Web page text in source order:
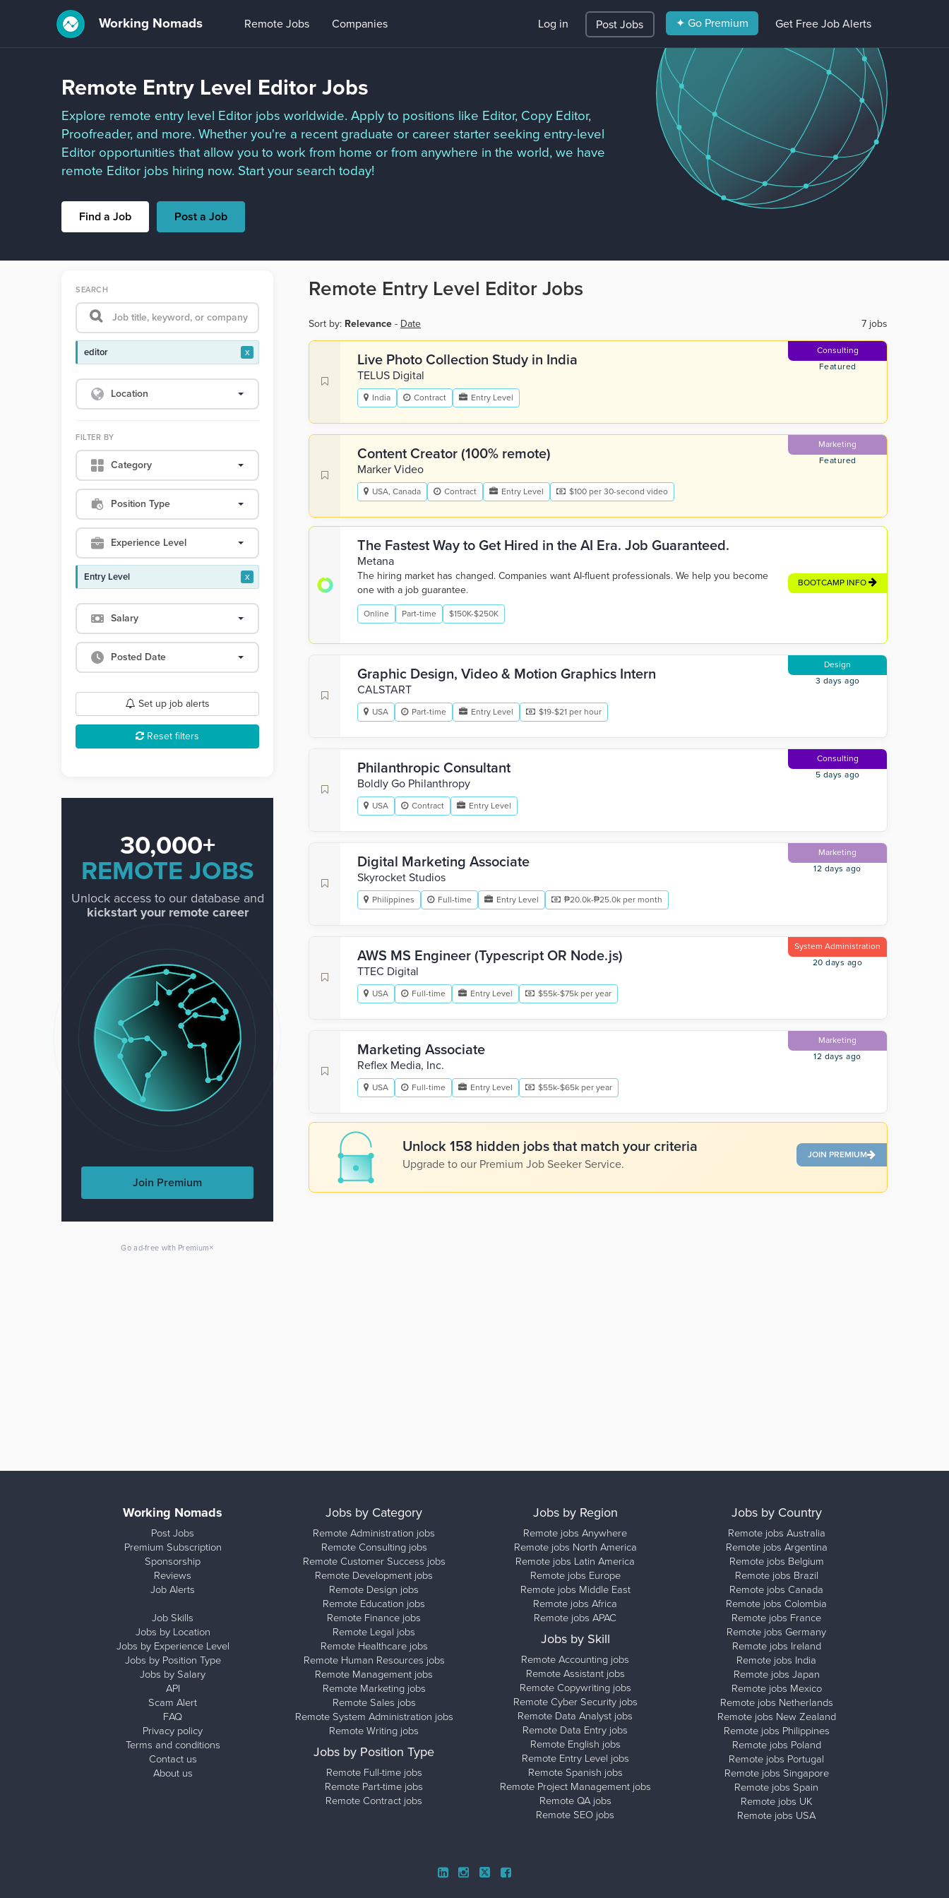
Working Nomads Remote Jobs Companies Post Jobs ✦ Go Premium Get Free Job Alerts
Log in
Remote Entry Level Editor Jobs
Explore remote entry level Editor jobs worldwide. Apply to positions like Editor, Copy Editor,
Proofreader, and more. Whether you're a recent graduate or career starter seeking entry-level
Editor opportunities that allow you to work from home or from anywhere in the world, we have
remote Editor jobs hiring now. Start your search today!
Find a Job Post a Job
SEARCH
editor x
Location
FILTER BY
Category
Position Type
Experience Level
Entry Level x
Salary
Posted Date
Set up job alerts
Reset filters
30,000+
REMOTE JOBS
Unlock access to our database and
kickstart your remote career
Join Premium
Go ad-free with Premium×
Remote Entry Level Editor Jobs
Sort by: Relevance - Date 7 jobs
Live Photo Collection Study in India
TELUS Digital
Consulting
Featured
India Contract Entry Level
Content Creator (100% remote)
Marker Video
Marketing
Featured
USA, Canada Contract Entry Level $100 per 30-second video
The Fastest Way to Get Hired in the AI Era. Job Guaranteed.
Metana
The hiring market has changed. Companies want AI-fluent professionals. We help you become
one with a job guarantee.
Online Part-time $150K-$250K
BOOTCAMP INFO
Graphic Design, Video & Motion Graphics Intern
CALSTART
Design
3 days ago
USA Part-time Entry Level $19-$21 per hour
Philanthropic Consultant
Boldly Go Philanthropy
Consulting
5 days ago
USA Contract Entry Level
Digital Marketing Associate
Skyrocket Studios
Marketing
12 days ago
Philippines Full-time Entry Level ₱20.0k-₱25.0k per month
AWS MS Engineer (Typescript OR Node.js)
TTEC Digital
System Administration
20 days ago
USA Full-time Entry Level $55k-$75k per year
Marketing Associate
Reflex Media, Inc.
Marketing
12 days ago
USA Full-time Entry Level $55k-$65k per year
Unlock 158 hidden jobs that match your criteria
Upgrade to our Premium Job Seeker Service.
JOIN PREMIUM
Working Nomads
Post Jobs
Premium Subscription
Sponsorship
Reviews
Job Alerts
Job Skills
Jobs by Location
Jobs by Experience Level
Jobs by Position Type
Jobs by Salary
API
Scam Alert
FAQ
Privacy policy
Terms and conditions
Contact us
About us
Jobs by Category
Remote Administration jobs
Remote Consulting jobs
Remote Customer Success jobs
Remote Development jobs
Remote Design jobs
Remote Education jobs
Remote Finance jobs
Remote Legal jobs
Remote Healthcare jobs
Remote Human Resources jobs
Remote Management jobs
Remote Marketing jobs
Remote Sales jobs
Remote System Administration jobs
Remote Writing jobs
Jobs by Position Type
Remote Full-time jobs
Remote Part-time jobs
Remote Contract jobs
Jobs by Region
Remote jobs Anywhere
Remote jobs North America
Remote jobs Latin America
Remote jobs Europe
Remote jobs Middle East
Remote jobs Africa
Remote jobs APAC
Jobs by Skill
Remote Accounting jobs
Remote Assistant jobs
Remote Copywriting jobs
Remote Cyber Security jobs
Remote Data Analyst jobs
Remote Data Entry jobs
Remote English jobs
Remote Entry Level jobs
Remote Spanish jobs
Remote Project Management jobs
Remote QA jobs
Remote SEO jobs
Jobs by Country
Remote jobs Australia
Remote jobs Argentina
Remote jobs Belgium
Remote jobs Brazil
Remote jobs Canada
Remote jobs Colombia
Remote jobs France
Remote jobs Germany
Remote jobs Ireland
Remote jobs India
Remote jobs Japan
Remote jobs Mexico
Remote jobs Netherlands
Remote jobs New Zealand
Remote jobs Philippines
Remote jobs Poland
Remote jobs Portugal
Remote jobs Singapore
Remote jobs Spain
Remote jobs UK
Remote jobs USA